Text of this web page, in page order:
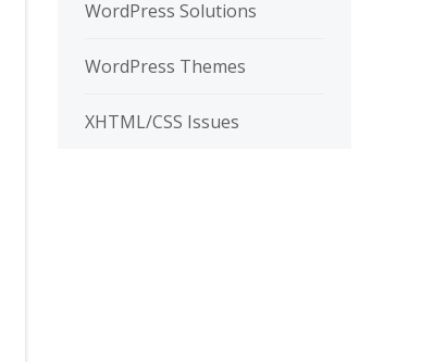
WordPress Solutions
WordPress Themes
XHTML/CSS Issues